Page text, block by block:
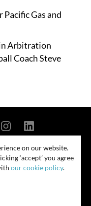
Gas and
Arbitration
Coach Steve
Security Notice
be aggregates.
on our website.
‘accept’ you agree
our cookie policy.